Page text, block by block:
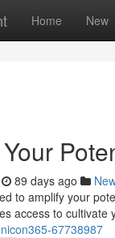
Home New
89 days ago
to amplify your
access to cultivate
67738987